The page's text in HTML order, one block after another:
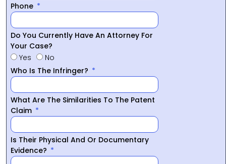
Phone
Do You Currently Have An Attorney For
Your Case?
Yes
No
Who Is The Infringer?
What Are The Similarities To The Patent
Claim
Is Their Physical And Or Documentary
Evidence?